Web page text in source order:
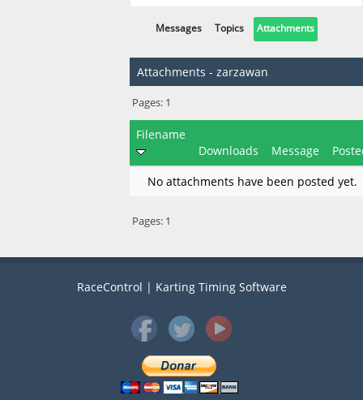
Messages Topics Attachments
Attachments - zarzawan
Pages: 1
Filename
Downloads
Message
No attachments have been posted yet.
Pages: 1
RaceControl | Karting Timing Software